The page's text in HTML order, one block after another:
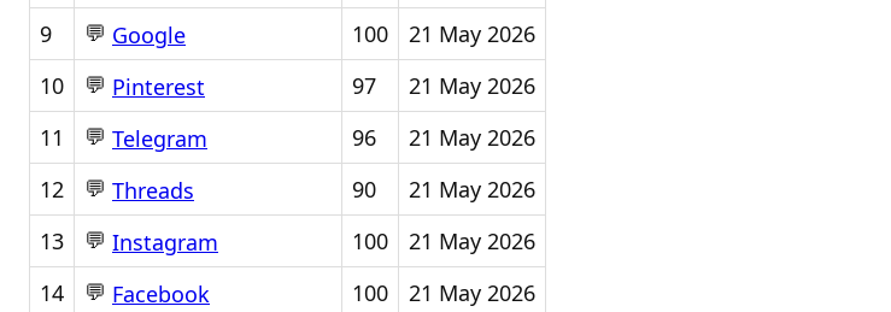
9
💬 Google 100
21 May 2026
10
💬 Pinterest 97
21 May 2026
11
💬 Telegram 96
21 May 2026
12
💬 Threads 90
21 May 2026
13
💬 Instagram 100
21 May 2026
14
💬 Facebook 100 21 May 2026